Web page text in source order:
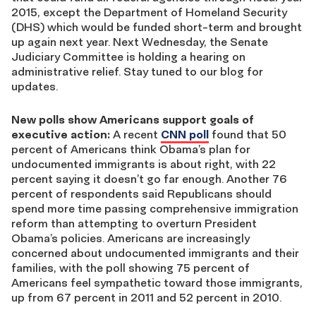
2015, except the Department of Homeland Security
(DHS) which would be funded short-term and brought
up again next year. Next Wednesday, the Senate
Judiciary Committee is holding a hearing on
administrative relief. Stay tuned to our blog for
updates.
New polls show Americans support goals of
executive action: A recent CNN poll found that 50
percent of Americans think Obama’s plan for
undocumented immigrants is about right, with 22
percent saying it doesn’t go far enough. Another 76
percent of respondents said Republicans should
spend more time passing comprehensive immigration
reform than attempting to overturn President
Obama’s policies. Americans are increasingly
concerned about undocumented immigrants and their
families, with the poll showing 75 percent of
Americans feel sympathetic toward those immigrants,
up from 67 percent in 2011 and 52 percent in 2010.